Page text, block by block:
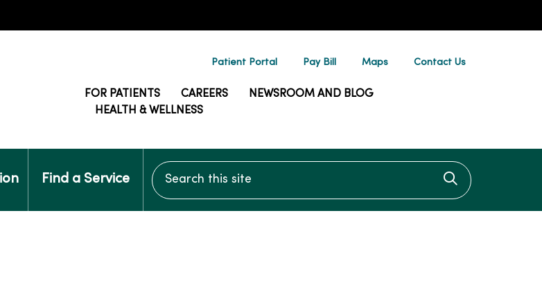
Patient Portal Pay Bill Maps Contact Us
FOR PATIENTS CAREERS
NEWSROOM AND BLOG
HEALTH & WELLNESS
Find a Service
Search this site
Click to